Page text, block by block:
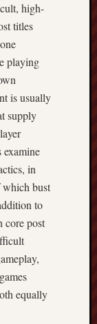
high-
titles
playing
is usually
supply
examine
in
bust
to
core post
equally